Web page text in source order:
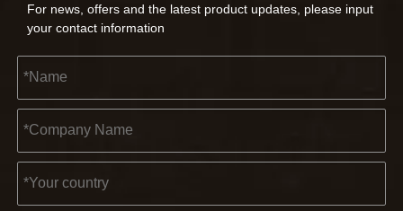
For news, offers and the latest product updates, please input
your contact information